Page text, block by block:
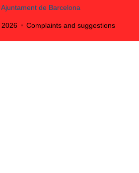
2026 Complaints and suggestions